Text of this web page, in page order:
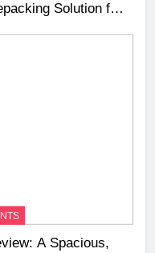
Solution for
A Spacious,